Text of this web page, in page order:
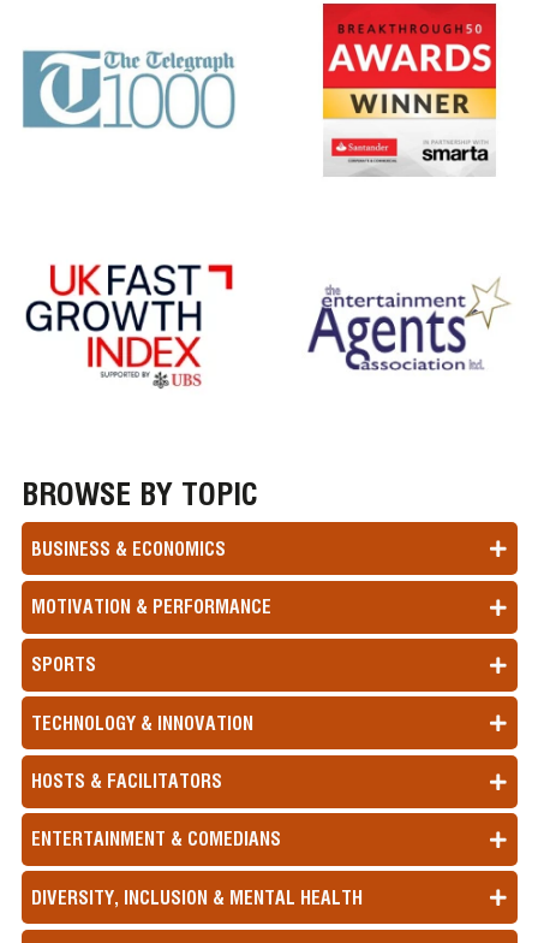
BROWSE BY TOPIC
BUSINESS & ECONOMICS
MOTIVATION & PERFORMANCE
SPORTS
TECHNOLOGY & INNOVATION
HOSTS & FACILITATORS
ENTERTAINMENT & COMEDIANS
DIVERSITY, INCLUSION & MENTAL HEALTH